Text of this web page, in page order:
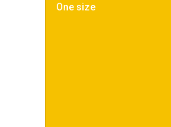
One size